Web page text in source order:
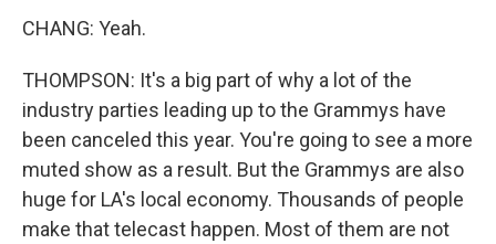
CHANG: Yeah.
THOMPSON: It's a big part of why a lot of the
industry parties leading up to the Grammys have
been canceled this year. You're going to see a more
muted show as a result. But the Grammys are also
huge for LA's local economy. Thousands of people
make that telecast happen. Most of them are not